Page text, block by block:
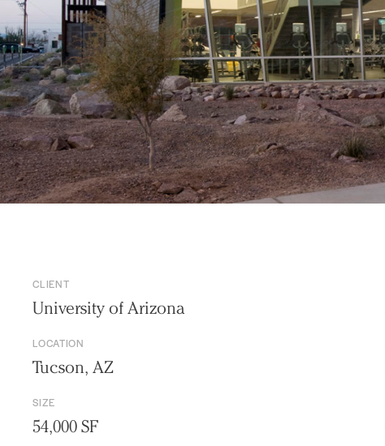
CLIENT
University of Arizona
LOCATION
Tucson, AZ
SIZE
54,000 SF